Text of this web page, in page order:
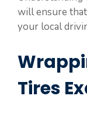
will ensure
your local
Tires